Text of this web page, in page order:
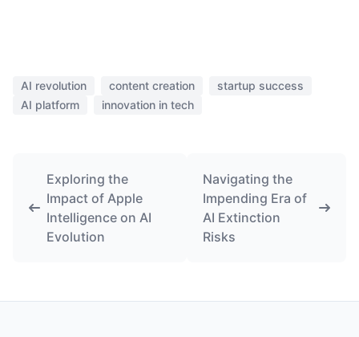
AI revolution content creation
startup success
AI platform
innovation in tech
Exploring the
Impact of Apple
Intelligence on AI
Evolution
Navigating the
Impending Era of
AI Extinction
Risks